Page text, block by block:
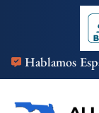
Hablamos